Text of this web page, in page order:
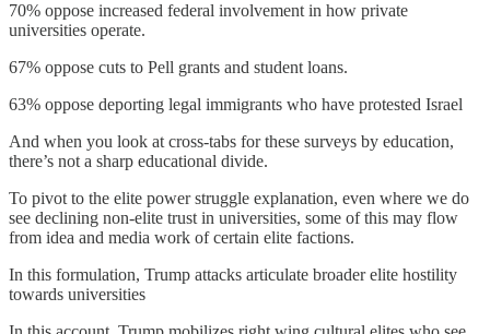
70% oppose increased federal involvement in how private
universities operate.
67% oppose cuts to Pell grants and student loans.
63% oppose deporting legal immigrants who have protested Israel
And when you look at cross-tabs for these surveys by education,
there’s not a sharp educational divide.
To pivot to the elite power struggle explanation, even where we do
see declining non-elite trust in universities, some of this may flow
from idea and media work of certain elite factions.
In this formulation, Trump attacks articulate broader elite hostility
towards universities